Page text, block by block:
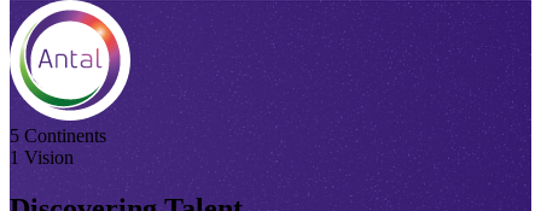
5 Continents
1 Vision